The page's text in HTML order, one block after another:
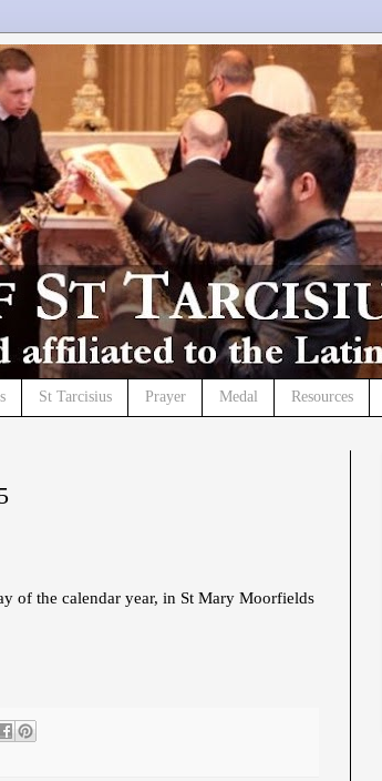
St Tarcisius Prayer Medal Resources
of the calendar year, in St Mary Moorfields